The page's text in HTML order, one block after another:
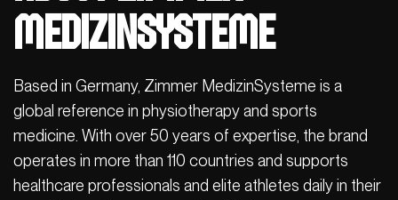
MedizinSysteme
Based in Germany, Zimmer MedizinSysteme is a
global reference in physiotherapy and sports
medicine. With over 50 years of expertise, the brand
operates in more than 110 countries and supports
healthcare professionals and elite athletes daily in their